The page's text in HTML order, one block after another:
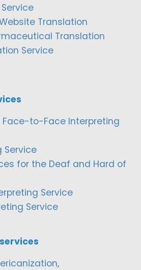
Translation
Translation
Service
to-Face Interpreting
Service
for the Deaf and Hard of
Service
Service